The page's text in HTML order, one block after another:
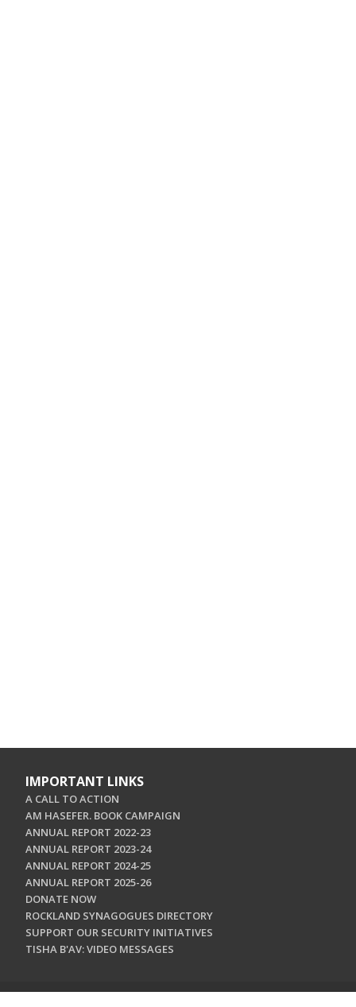
IMPORTANT LINKS
A CALL TO ACTION
AM HASEFER. BOOK CAMPAIGN
ANNUAL REPORT 2022-23
ANNUAL REPORT 2023-24
ANNUAL REPORT 2024-25
ANNUAL REPORT 2025-26
DONATE NOW
ROCKLAND SYNAGOGUES DIRECTORY
SUPPORT OUR SECURITY INITIATIVES
TISHA B'AV: VIDEO MESSAGES